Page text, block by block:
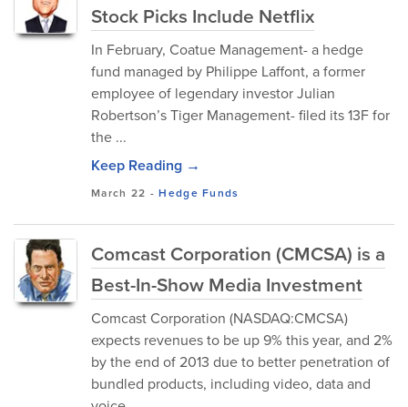
Stock Picks Include Netflix
In February, Coatue Management- a hedge
fund managed by Philippe Laffont, a former
employee of legendary investor Julian
Robertson’s Tiger Management- filed its 13F for
the ...
Keep Reading →
March 22 -Hedge Funds
Comcast Corporation (CMCSA) is a
Best-In-Show Media Investment
Comcast Corporation (NASDAQ:CMCSA)
expects revenues to be up 9% this year, and 2%
by the end of 2013 due to better penetration of
bundled products, including video, data and